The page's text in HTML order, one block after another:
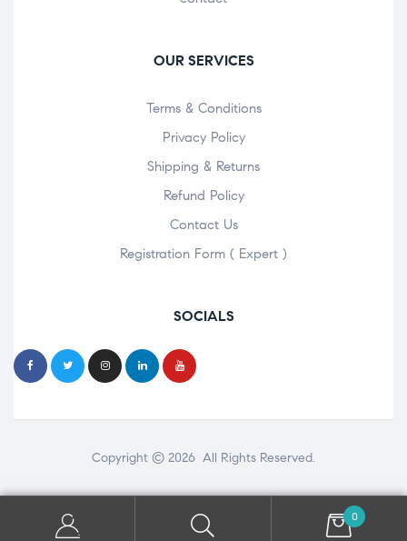
OUR SERVICES
Terms & Conditions
Privacy Policy
Shipping & Returns
Refund Policy
Contact Us
Registration Form ( Expert )
SOCIALS
Copyright © 2026 All Rights Reserved.
0